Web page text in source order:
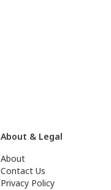
About & Legal
About
Contact Us
Privacy Policy